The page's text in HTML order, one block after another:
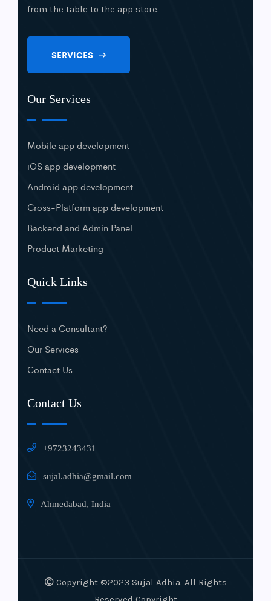
from the table to the app store.
SERVICES
Our Services
Mobile app development
iOS app development
Android app development
Cross-Platform app development
Backend and Admin Panel
Product Marketing
Quick Links
Need a Consultant?
Our Services
Contact Us
Contact Us
+9723243431
sujal.adhia@gmail.com
Ahmedabad, India
Copyright ©2023 Sujal Adhia. All Rights